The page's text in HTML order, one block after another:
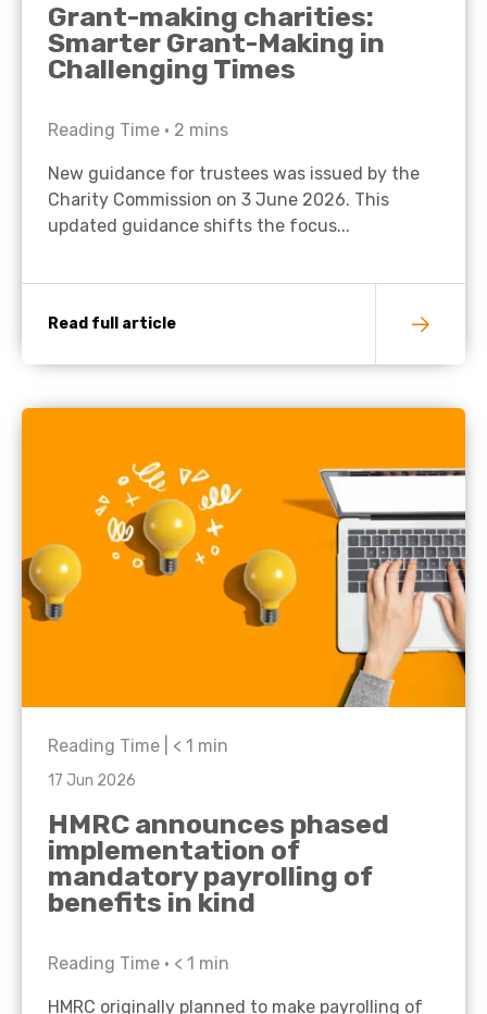
Grant-making charities:
Smarter Grant-Making in
Challenging Times
Reading Time • 2 mins
New guidance for trustees was issued by the
Charity Commission on 3 June 2026. This
updated guidance shifts the focus...
Read full article
Reading Time | < 1 min
17 Jun 2026
HMRC announces phased
implementation of
mandatory payrolling of
benefits in kind
Reading Time • < 1 min
HMRC originally planned to make payrolling of